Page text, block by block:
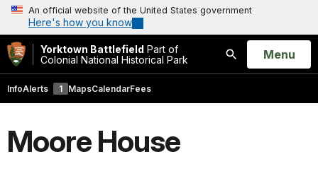
An official website of the United States government
Here's how you know
Yorktown Battlefield Part of
Colonial National Historical Park
Search
Open
Menu
InfoAlerts 1 MapsCalendarFees
Moore House